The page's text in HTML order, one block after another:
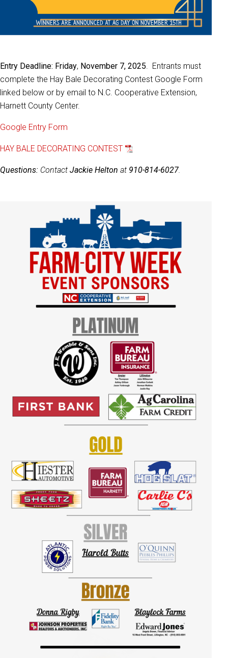
Entry Deadline: Friday, November 7, 2025. Entrants must
complete the Hay Bale Decorating Contest Google Form
linked below or by email to N.C. Cooperative Extension,
Harnett County Center.
Google Entry Form
HAY BALE DECORATING CONTEST
Questions: Contact Jackie Helton at 910-814-6027.